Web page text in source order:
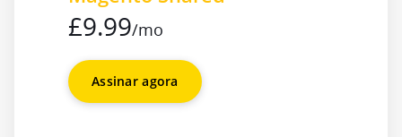
£9.99/mo
Assinar agora